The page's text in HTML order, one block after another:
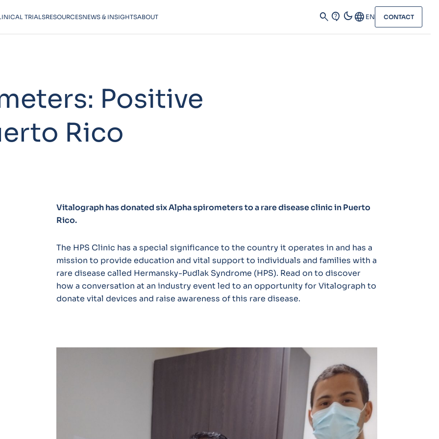
TRIALSRESOURCESNEWS & INSIGHTSABOUT search contact_support dark_modeLanguage EN CONTACT
Positive
Rico
Vitalograph has donated six Alpha spirometers to a rare disease clinic in Puerto
Rico.
The HPS Clinic has a special significance to the country it operates in and has a
mission to provide education and vital support to individuals and families with a
rare disease called Hermansky-Pudlak Syndrome (HPS). Read on to discover
how a conversation at an industry event led to an opportunity for Vitalograph to
donate vital devices and raise awareness of this rare disease.